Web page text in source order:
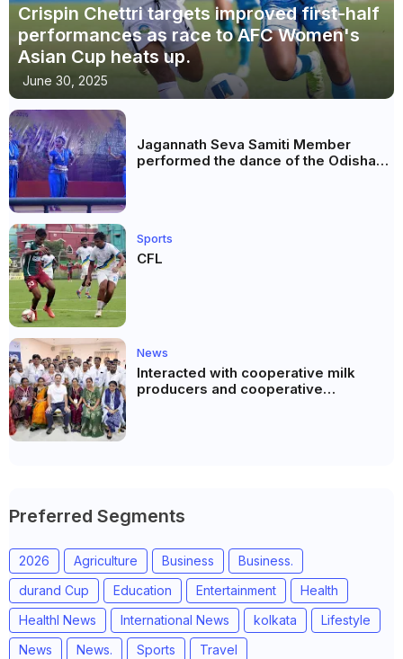
Crispin Chettri targets improved first-half
performances as race to AFC Women's
Asian Cup heats up.
June 30, 2025
Jagannath Seva Samiti Member
performed the dance of the Odisha
Sports
CFL
News
Interacted with cooperative milk
producers and cooperative
Preferred Segments
2026 Agriculture Business
Business.
durand Cup
Education Entertainment
Health
Healthl News
International News kolkata
Lifestyle
News
News. Sports
Travel